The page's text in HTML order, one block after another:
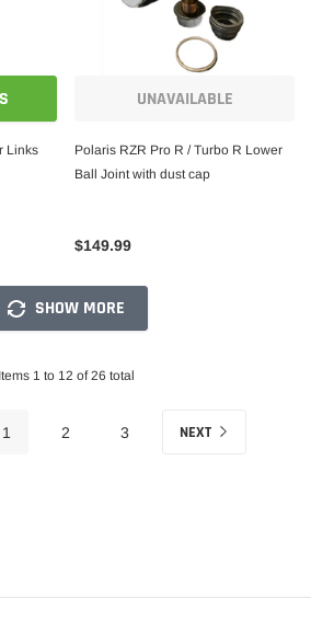
Links
UNAVAILABLE
Polaris RZR Pro R / Turbo R Lower
Ball Joint with dust cap
$149.99
SHOW MORE
Items 1 to 12 of 26 total
1 2 3 NEXT